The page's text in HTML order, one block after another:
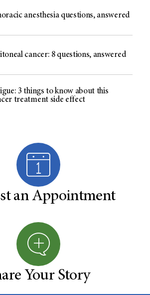
anesthesia questions, answered
cancer: 8 questions, answered
3 things to know about this
treatment side effect
an Appointment
Your Story